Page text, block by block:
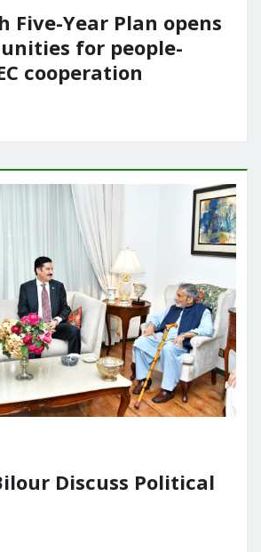
Five-Year Plan opens
for people-
cooperation
Discuss Political